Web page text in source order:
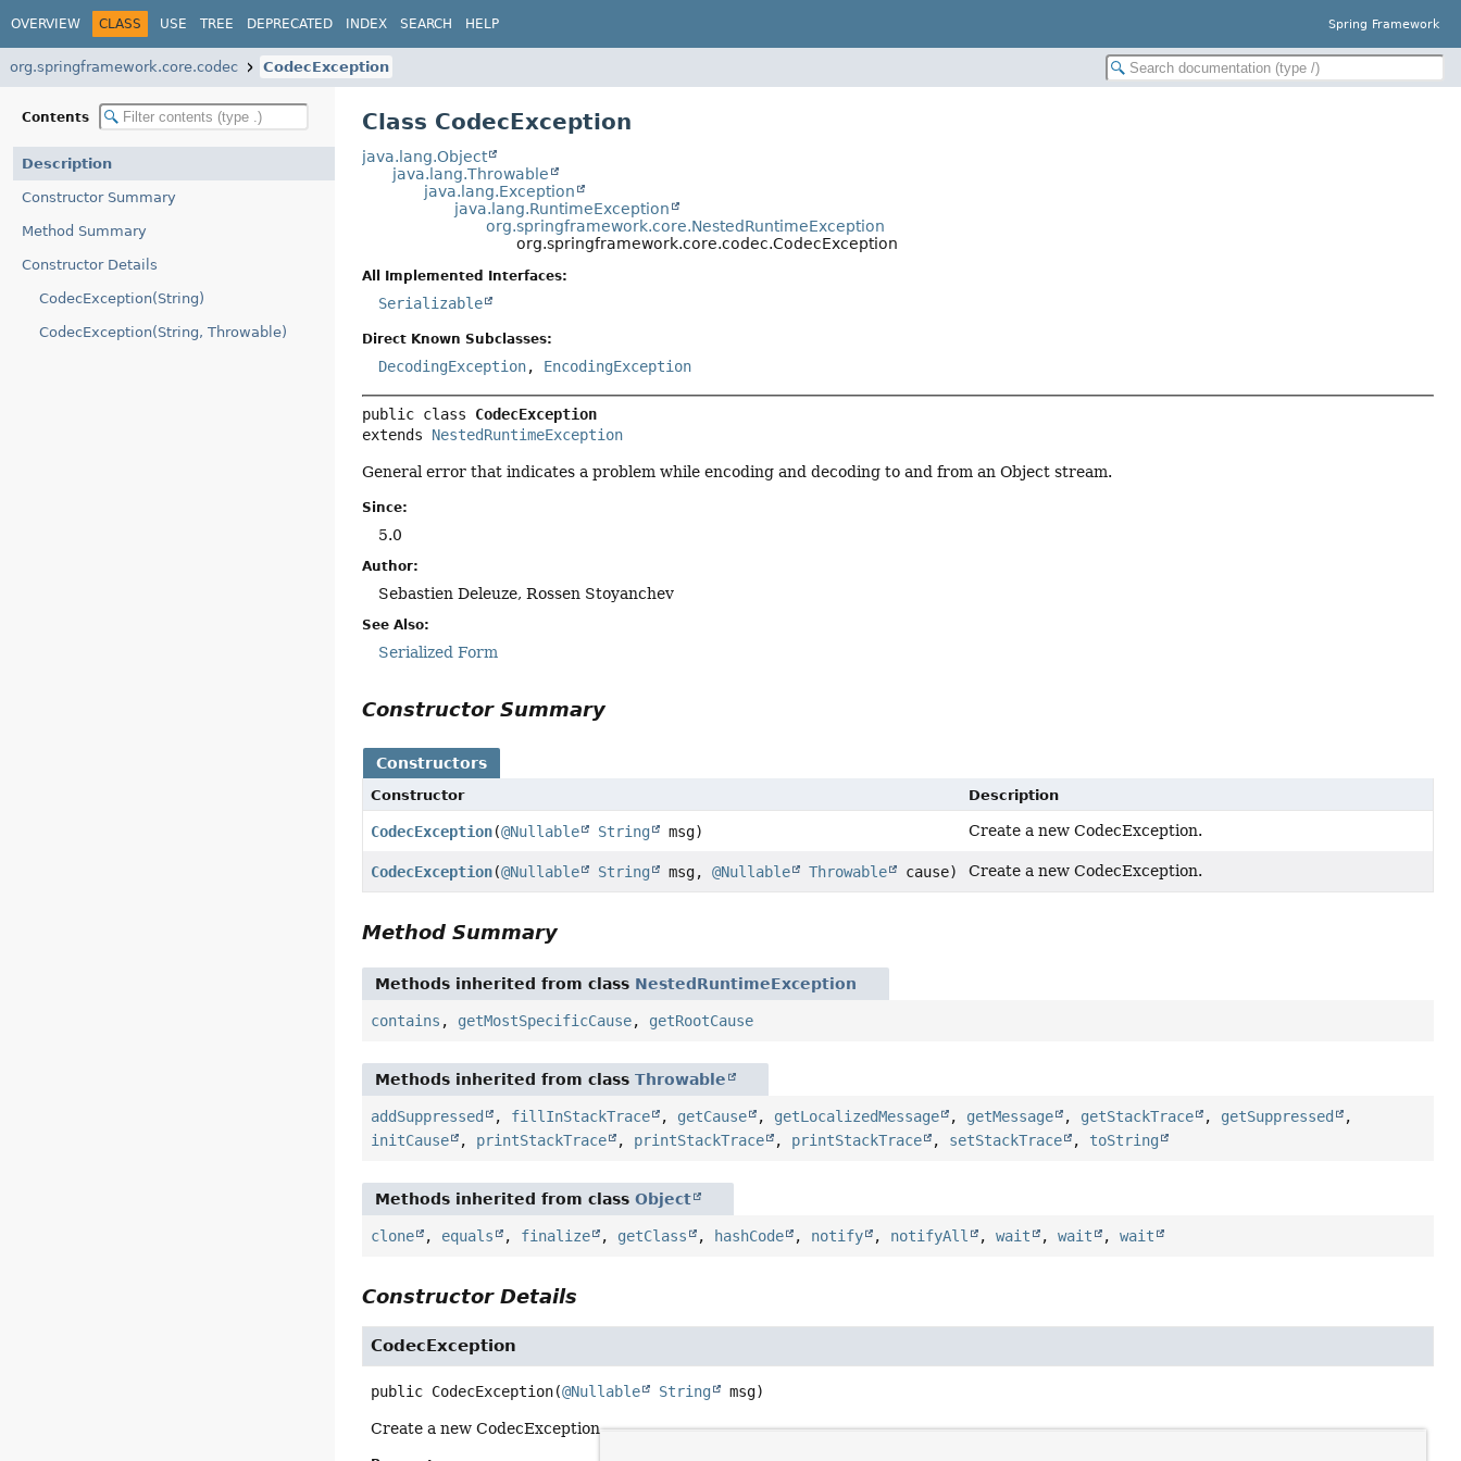
OVERVIEW CLASS USE TREE DEPRECATED INDEX SEARCH HELP Spring Framework
org.springframework.core.codec CodecException
Contents
Description
Constructor Summary
Method Summary
Constructor Details
CodecException(String)
CodecException(String, Throwable)
Class CodecException
java.lang.Object
java.lang.Throwable
java.lang.Exception
java.lang.RuntimeException
org.springframework.core.NestedRuntimeException
org.springframework.core.codec.CodecException
All Implemented Interfaces:
Serializable
Direct Known Subclasses:
DecodingException, EncodingException
public class CodecException
extends NestedRuntimeException
General error that indicates a problem while encoding and decoding to and from an Object stream.
Since:
5.0
Author:
Sebastien Deleuze, Rossen Stoyanchev
See Also:
Serialized Form
Constructor Summary
Constructors
Constructor Description
CodecException(@Nullable String msg) Create a new CodecException.
CodecException(@Nullable String msg,@Nullable Throwable cause) Create a new CodecException.
Method Summary
Methods inherited from class NestedRuntimeException
contains , getMostSpecificCause, getRootCause
Methods inherited from classThrowable
addSuppressed , fillInStackTrace , getCause , getLocalizedMessage , getMessage , getStackTrace , getSuppressed
,
initCause
, printStackTrace , printStackTrace , printStackTrace , setStackTrace , toString
Methods inherited from classObject
clone , equals , finalize , getClass , hashCode , notify , notifyAll ,wait ,wait ,wait
Constructor Details
CodecException
public CodecException(@Nullable String msg)
Create a new CodecException.